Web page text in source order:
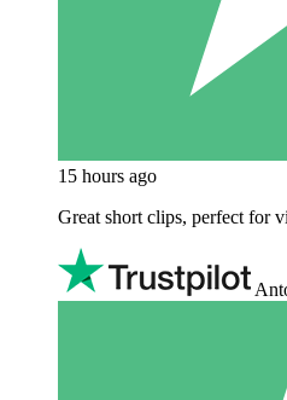
15 hours ago
Great short clips, perfect for